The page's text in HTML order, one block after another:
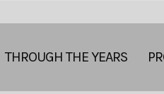
THROUGH THE YEARS